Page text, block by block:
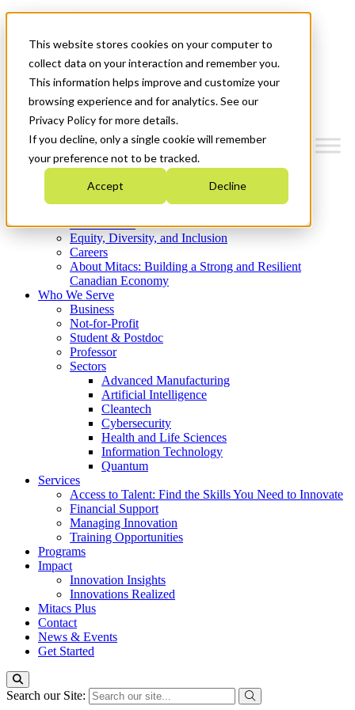
This website stores cookies on your computer to
collect data on your interaction and remember you.
This information helps improve and customize your
browsing experience and for analytics. See our
Privacy Policy for more details.
If you decline, only a single cookie will remember
your preference not to be tracked.
Accept Decline
News & Events
Get Started
Menu
Who We Are
Strategic Plan 2026-2030
What We Do
Equity, Diversity, and Inclusion
Careers
About Mitacs: Building a Strong and Resilient
Canadian Economy
Who We Serve
Business
Not-for-Profit
Student & Postdoc
Professor
Sectors
Advanced Manufacturing
Artificial Intelligence
Cleantech
Cybersecurity
Health and Life Sciences
Information Technology
Quantum
Services
Access to Talent: Find the Skills You Need to Innovate
Financial Support
Managing Innovation
Training Opportunities
Programs
Impact
Innovation Insights
Innovations Realized
Mitacs Plus
Contact
News & Events
Get Started
Search our Site: